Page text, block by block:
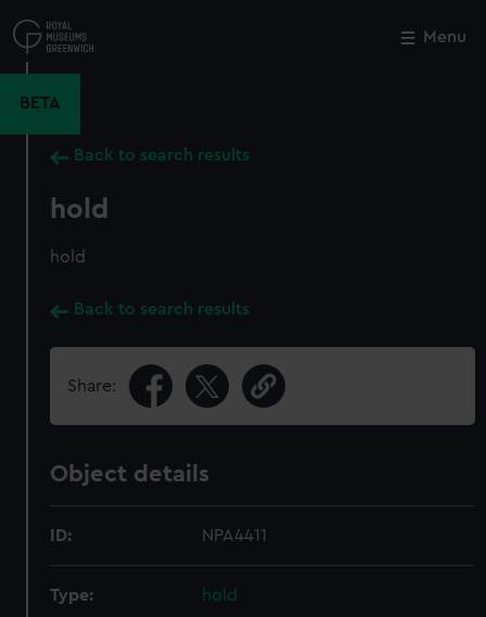
to
main
Menu
BETA
Back to search results
hold
hold
Back to search results
Share:
Object details
ID: NPA4411
Type: hold
Close